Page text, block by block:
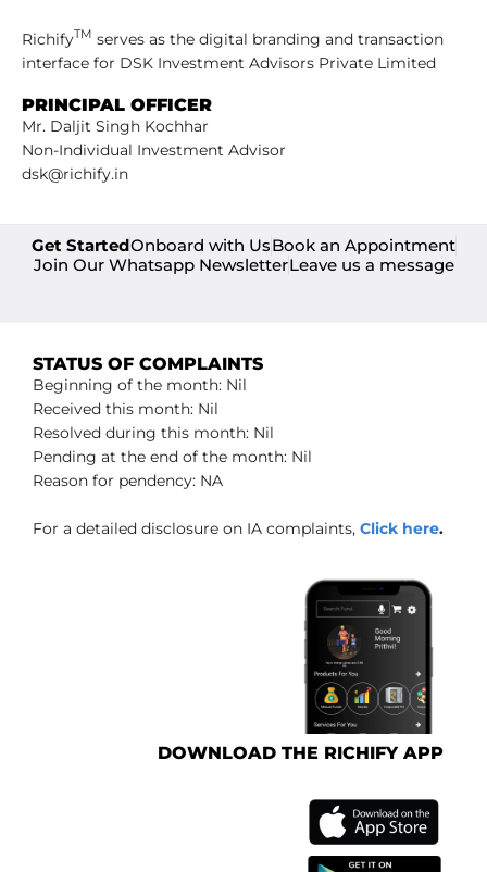
RichifyTM serves as the digital branding and transaction
interface for DSK Investment Advisors Private Limited
PRINCIPAL OFFICER
Mr. Daljit Singh Kochhar
Non-Individual Investment Advisor
dsk@richify.in
Get StartedOnboard with UsBook an Appointment
Join Our Whatsapp NewsletterLeave us a message
STATUS OF COMPLAINTS
Beginning of the month: Nil
Received this month: Nil
Resolved during this month: Nil
Pending at the end of the month: Nil
Reason for pendency: NA
For a detailed disclosure on IA complaints, Click here.
DOWNLOAD THE RICHIFY APP